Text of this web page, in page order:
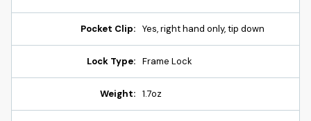
Pocket Clip: Yes, right hand only, tip down
Lock Type: Frame Lock
Weight: 1.7oz